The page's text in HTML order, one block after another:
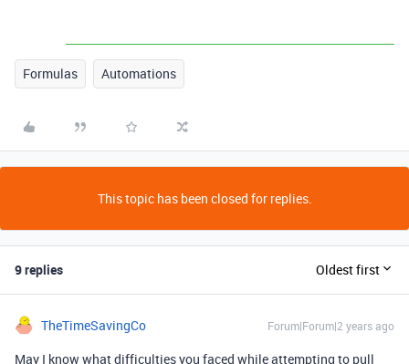
Formulas Automations
This topic has been closed for replies.
9 replies Oldest first
TheTimeSavingCo Forum|Forum|2 years ago
May I know what difficulties you faced while attempting to pull